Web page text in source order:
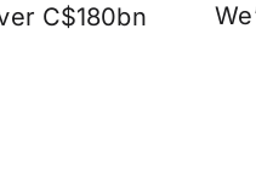
C$180bn